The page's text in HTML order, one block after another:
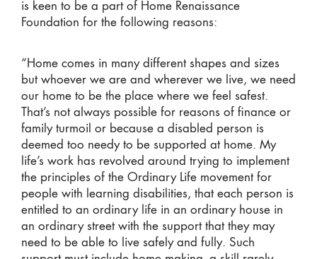
is keen to be a part of Home Renaissance
Foundation for the following reasons:
“Home comes in many different shapes and sizes
but whoever we are and wherever we live, we need
our home to be the place where we feel safest.
That’s not always possible for reasons of finance or
family turmoil or because a disabled person is
deemed too needy to be supported at home. My
life’s work has revolved around trying to implement
the principles of the Ordinary Life movement for
people with learning disabilities, that each person is
entitled to an ordinary life in an ordinary house in
an ordinary street with the support that they may
need to be able to live safely and fully. Such